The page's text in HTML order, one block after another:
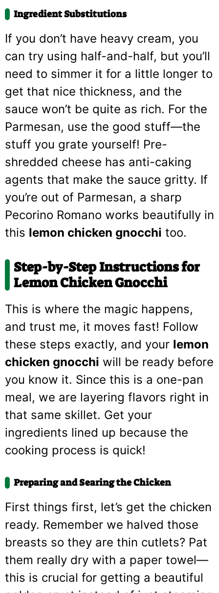
Ingredient Substitutions
If you don’t have heavy cream, you
can try using half-and-half, but you’ll
need to simmer it for a little longer to
get that nice thickness, and the
sauce won’t be quite as rich. For the
Parmesan, use the good stuff—the
stuff you grate yourself! Pre-
shredded cheese has anti-caking
agents that make the sauce gritty. If
you’re out of Parmesan, a sharp
Pecorino Romano works beautifully in
this lemon chicken gnocchi too.
Step-by-Step Instructions for
Lemon Chicken Gnocchi
This is where the magic happens,
and trust me, it moves fast! Follow
these steps exactly, and your lemon
chicken gnocchi will be ready before
you know it. Since this is a one-pan
meal, we are layering flavors right in
that same skillet. Get your
ingredients lined up because the
cooking process is quick!
Preparing and Searing the Chicken
First things first, let’s get the chicken
ready. Remember we halved those
breasts so they are thin cutlets? Pat
them really dry with a paper towel—
this is crucial for getting a beautiful